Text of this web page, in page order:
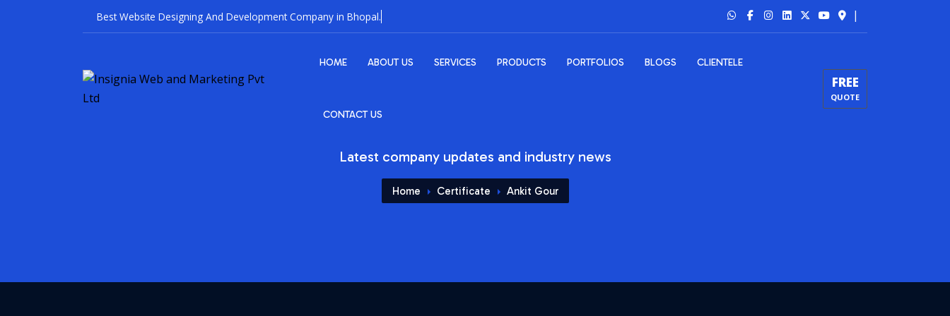
Best Website Designin |
HOME ABOUT US SERVICES PRODUCTS PORTFOLIOS BLOGS CLIENTELE
CONTACT US
FREE
QUOTE
Latest company updates and industry news
Home Certificate Ankit Gour